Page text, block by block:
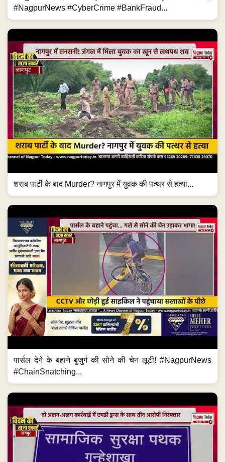
#NagpurNews #CyberCrime #BankFraud...
शराब पार्टी के बाद Murder? नागपुर में युवक की पत्थर से हत्या...
पार्सल देने के बहाने बुजुर्ग की सोने की चेन लूटी! #NagpurNews
#ChainSnatching...